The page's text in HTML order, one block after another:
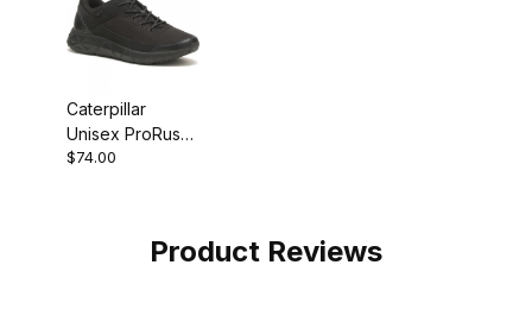
Caterpillar
Unisex ProRush
Speed FX Work
$74.00
Product Reviews